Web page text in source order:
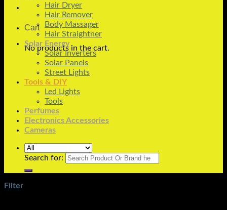
Cart
No products in the cart.
Hair Dryer
Hair Remover
Body Massager
Hair Straightner
Solar Energy
Solar Inverters
Solar Panels
Street Lights
Tools & DIY
Led Lights
Tools
Perfumes
Electronics Accessories
Cameras
Search for:
Filter